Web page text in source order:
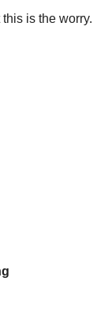
is the worry.